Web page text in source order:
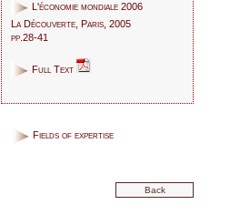
L'économie mondiale 2006
La Découverte, Paris, 2005
pp.28-41
Full Text
Fields of expertise
Back